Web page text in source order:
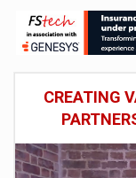
CREATING